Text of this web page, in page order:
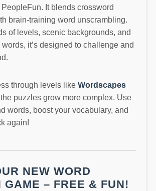
It blends crossword
brain-training word unscrambling.
of levels, scenic backgrounds, and
it’s designed to challenge and
through levels like Wordscapes
the puzzles grow more complex. Use
words, boost your vocabulary, and
again!
NEW WORD
GAME – FREE & FUN!